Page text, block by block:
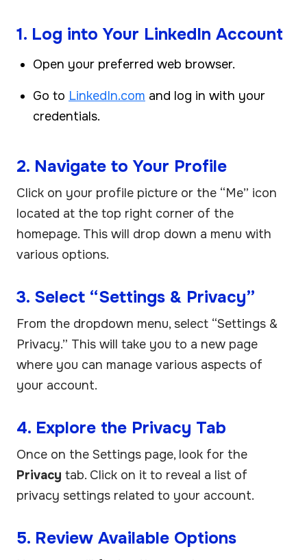
1. Log into Your LinkedIn Account
Open your preferred web browser.
Go to LinkedIn.com and log in with your
credentials.
2. Navigate to Your Profile
Click on your profile picture or the “Me” icon
located at the top right corner of the
homepage. This will drop down a menu with
various options.
3. Select “Settings & Privacy”
From the dropdown menu, select “Settings &
Privacy.” This will take you to a new page
where you can manage various aspects of
your account.
4. Explore the Privacy Tab
Once on the Settings page, look for the
Privacy tab. Click on it to reveal a list of
privacy settings related to your account.
5. Review Available Options